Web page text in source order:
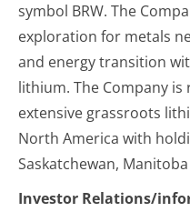
symbol BRW. The
exploration for metals
and energy transition
lithium. The Company
extensive grassroots
North America with
Saskatchewan,
Investor Relations/